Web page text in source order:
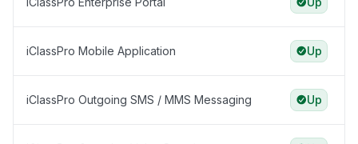
iClassPro Mobile Application Up
iClassPro Outgoing SMS / MMS Messaging Up